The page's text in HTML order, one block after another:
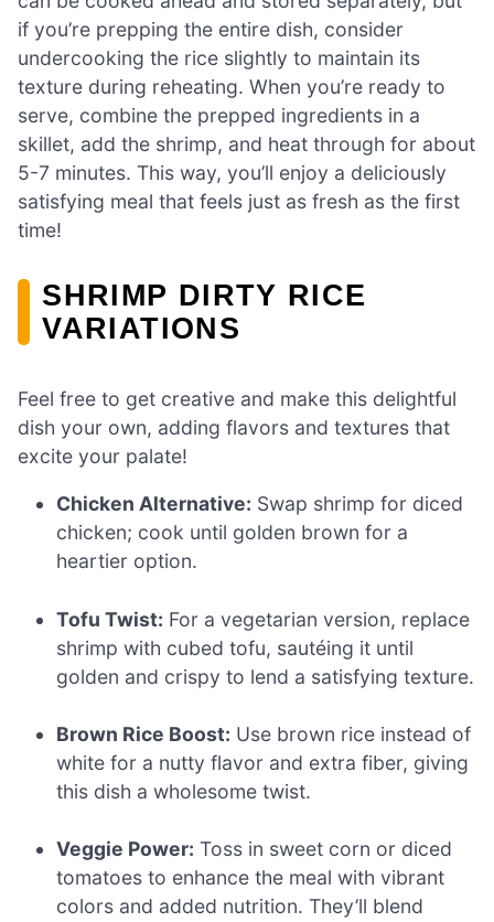
if you’re prepping the entire dish, consider
undercooking the rice slightly to maintain its
texture during reheating. When you’re ready to
serve, combine the prepped ingredients in a
skillet, add the shrimp, and heat through for about
5-7 minutes. This way, you’ll enjoy a deliciously
satisfying meal that feels just as fresh as the first
time!
SHRIMP DIRTY RICE
VARIATIONS
Feel free to get creative and make this delightful
dish your own, adding flavors and textures that
excite your palate!
Chicken Alternative: Swap shrimp for diced
chicken; cook until golden brown for a
heartier option.
Tofu Twist: For a vegetarian version, replace
shrimp with cubed tofu, sautéing it until
golden and crispy to lend a satisfying texture.
Brown Rice Boost: Use brown rice instead of
white for a nutty flavor and extra fiber, giving
this dish a wholesome twist.
Veggie Power: Toss in sweet corn or diced
tomatoes to enhance the meal with vibrant
colors and added nutrition. They’ll blend